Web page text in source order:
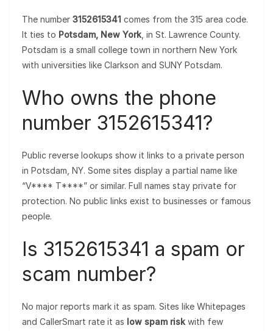
The number 3152615341 comes from the 315 area code.
It ties to Potsdam, New York, in St. Lawrence County.
Potsdam is a small college town in northern New York
with universities like Clarkson and SUNY Potsdam.
Who owns the phone
number 3152615341?
Public reverse lookups show it links to a private person
in Potsdam, NY. Some sites display a partial name like
“V**** T****” or similar. Full names stay private for
protection. No public links exist to businesses or famous
people.
Is 3152615341 a spam or
scam number?
No major reports mark it as spam. Sites like Whitepages
and CallerSmart rate it as low spam riskwith few